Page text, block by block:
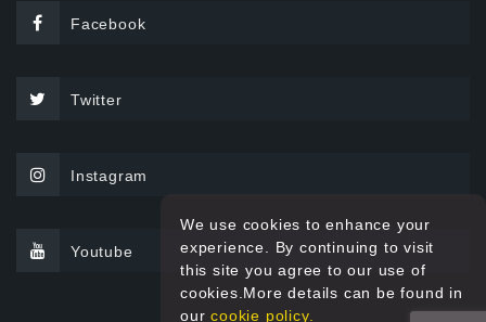
Facebook
Twitter
Instagram
Youtube
We use cookies to enhance your
experience. By continuing to visit
this site you agree to our use of
cookies.More details can be found in
ourcookie policy.